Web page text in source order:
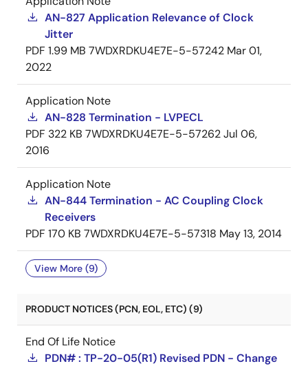
AN-827 Application Relevance of Clock
Jitter
PDF 1.99 MB 7WDXRDKU4E7E-5-57242 Mar 01,
2022
Application Note
AN-828 Termination - LVPECL
PDF 322 KB 7WDXRDKU4E7E-5-57262Jul 06,
2016
Application Note
AN-844 Termination - AC Coupling Clock
Receivers
PDF 170 KB 7WDXRDKU4E7E-5-57318 May 13, 2014
View More (9)
PRODUCT NOTICES (PCN, EOL, ETC) (9)
End Of Life Notice
PDN# : TP-20-05(R1) Revised PDN - Change